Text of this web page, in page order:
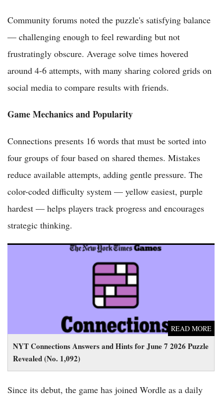
Community forums noted the puzzle's satisfying balance
— challenging enough to feel rewarding but not
frustratingly obscure. Average solve times hovered
around 4-6 attempts, with many sharing colored grids on
social media to compare results with friends.
Game Mechanics and Popularity
Connections presents 16 words that must be sorted into
four groups of four based on shared themes. Mistakes
reduce available attempts, adding gentle pressure. The
color-coded difficulty system — yellow easiest, purple
hardest — helps players track progress and encourages
strategic thinking.
NYT Connections Answers and Hints for June 7 2026 Puzzle
Revealed (No. 1,092)
READ MORE
NYT Connections Answers and Hints for June 7 2026 Puzzle
Since its debut, the game has joined Wordle as a daily